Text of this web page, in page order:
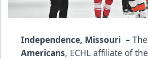
Independence, Missouri – The
Americans, ECHL affiliate of the